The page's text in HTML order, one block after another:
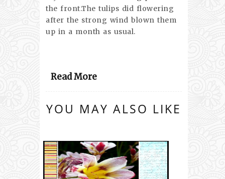
the front.The tulips did flowering
after the strong wind blown them
up in a month as usual.
Read More
YOU MAY ALSO LIKE